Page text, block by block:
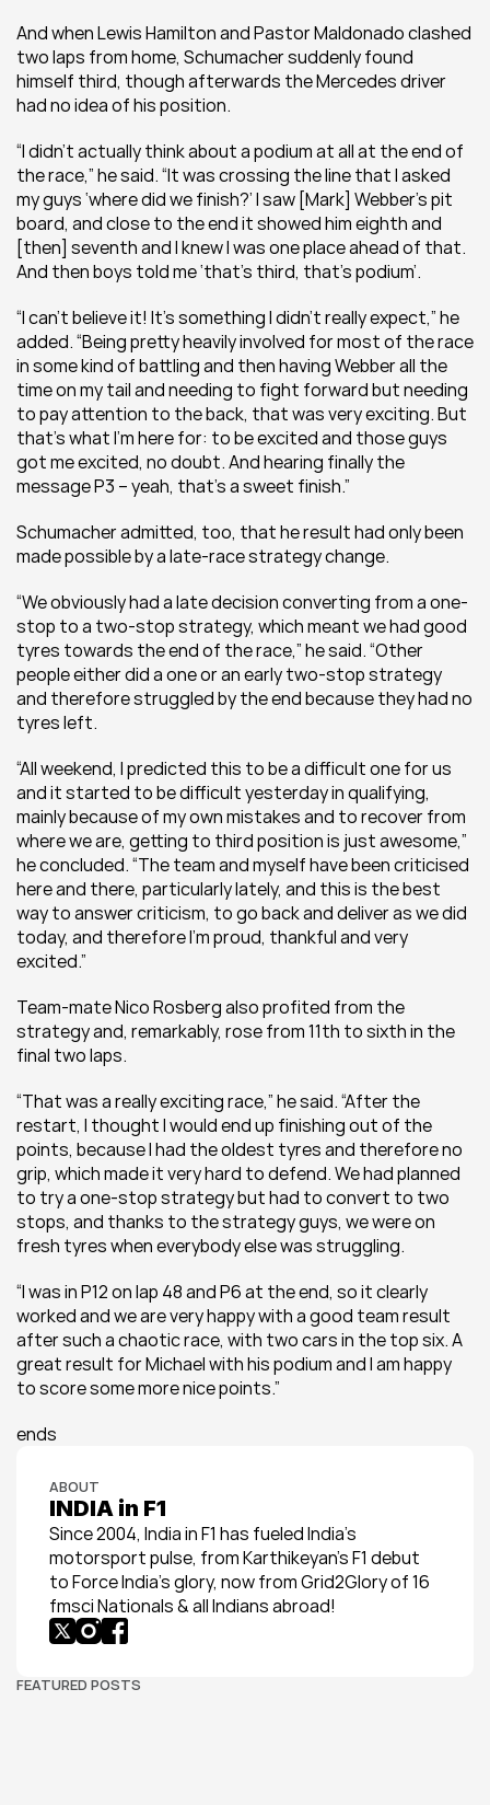
And when Lewis Hamilton and Pastor Maldonado clashed
two laps from home, Schumacher suddenly found
himself third, though afterwards the Mercedes driver
had no idea of his position.
“I didn’t actually think about a podium at all at the end of
the race,” he said. “It was crossing the line that I asked
my guys ‘where did we finish?’ I saw [Mark] Webber’s pit
board, and close to the end it showed him eighth and
[then] seventh and I knew I was one place ahead of that.
And then boys told me ‘that’s third, that’s podium’.
“I can’t believe it! It’s something I didn't really expect,” he
added. “Being pretty heavily involved for most of the race
in some kind of battling and then having Webber all the
time on my tail and needing to fight forward but needing
to pay attention to the back, that was very exciting. But
that’s what I’m here for: to be excited and those guys
got me excited, no doubt. And hearing finally the
message P3 – yeah, that’s a sweet finish.”
Schumacher admitted, too, that he result had only been
made possible by a late-race strategy change.
“We obviously had a late decision converting from a one-
stop to a two-stop strategy, which meant we had good
tyres towards the end of the race,” he said. “Other
people either did a one or an early two-stop strategy
and therefore struggled by the end because they had no
tyres left.
“All weekend, I predicted this to be a difficult one for us
and it started to be difficult yesterday in qualifying,
mainly because of my own mistakes and to recover from
where we are, getting to third position is just awesome,”
he concluded. “The team and myself have been criticised
here and there, particularly lately, and this is the best
way to answer criticism, to go back and deliver as we did
today, and therefore I’m proud, thankful and very
excited.”
Team-mate Nico Rosberg also profited from the
strategy and, remarkably, rose from 11th to sixth in the
final two laps.
“That was a really exciting race,” he said. “After the
restart, I thought I would end up finishing out of the
points, because I had the oldest tyres and therefore no
grip, which made it very hard to defend. We had planned
to try a one-stop strategy but had to convert to two
stops, and thanks to the strategy guys, we were on
fresh tyres when everybody else was struggling.
“I was in P12 on lap 48 and P6 at the end, so it clearly
worked and we are very happy with a good team result
after such a chaotic race, with two cars in the top six. A
great result for Michael with his podium and I am happy
to score some more nice points.”
ends
ABOUT
INDIA in F1
Since 2004, India in F1 has fueled India’s
motorsport pulse, from Karthikeyan’s F1 debut
to Force India’s glory, now from Grid2Glory of 16
fmsci Nationals & all Indians abroad!
FEATURED POSTS